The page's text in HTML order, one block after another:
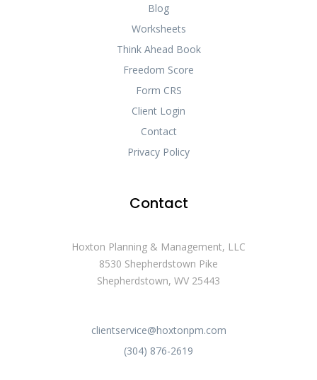
Blog
Worksheets
Think Ahead Book
Freedom Score
Form CRS
Client Login
Contact
Privacy Policy
Contact
Hoxton Planning & Management, LLC
8530 Shepherdstown Pike
Shepherdstown, WV 25443
clientservice@hoxtonpm.com
(304) 876-2619